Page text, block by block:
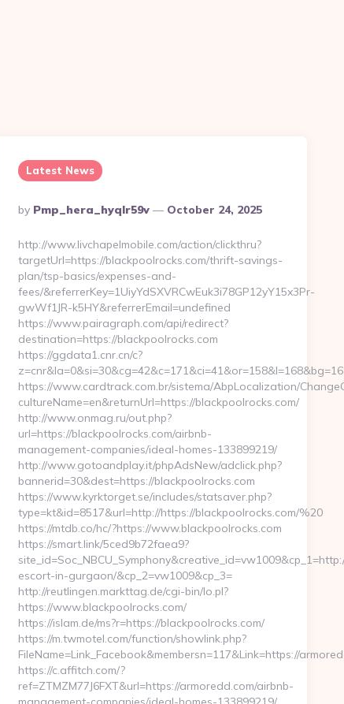
www.cambodiatraveltours.net
thrift-
cambodiatraveltours.net/thrift-
1012388?
Latest News
Posted
By
By Pmp_hera_hyqlr59v October 24, 2025
http://www.livchapelmobile.com/action/clickthru?
targetUrl=https://blackpoolrocks.com/thrift-savings-
plan/tsp-basics/expenses-and-
fees/&referrerKey=1UiyYdSXVRCwEuk3i78GP12yY15x3Pr-
gwWf1JR-k5HY&referrerEmail=undefined
https://www.pairagraph.com/api/redirect?
destination=https://blackpoolrocks.com
https://ggdata1.cnr.cn/c?
https://www.cardtrack.com.br/sistema/AbpLocalization/
cultureName=en&returnUrl=https://blackpoolrocks.com/
http://www.onmag.ru/out.php?
url=https://blackpoolrocks.com/airbnb-
management-companies/ideal-homes-133899219/
http://www.gotoandplay.it/phpAdsNew/adclick.php?
bannerid=30&dest=https://blackpoolrocks.com
https://www.kyrktorget.se/includes/statsaver.php?
type=kt&id=8517&url=http://https://blackpoolrocks.com/%20
https://mtdb.co/hc/?https://www.blackpoolrocks.com
https://smart.link/5ced9b72faea9?
escort-in-gurgaon/&cp_2=vw1009&cp_3=
http://reutlingen.markttag.de/cgi-bin/lo.pl?
https://www.blackpoolrocks.com/
https://islam.de/ms?r=https://blackpoolrocks.com/
https://m.twmotel.com/function/showlink.php?
FileName=Link_Facebook&membersn=117&Link=https://
https://c.affitch.com/?
ref=ZTMZM77J6FXT&url=https://armoredd.com/airbnb-